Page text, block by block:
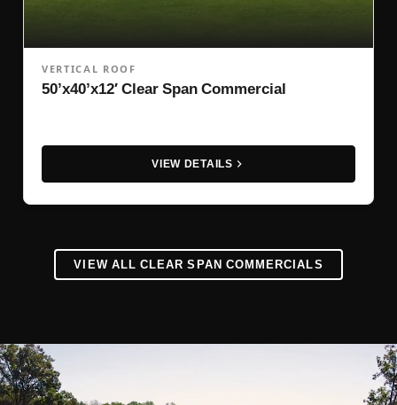
VERTICAL ROOF
50’x40’x12′ Clear Span Commercial
VIEW DETAILS
VIEW ALL CLEAR SPAN COMMERCIALS